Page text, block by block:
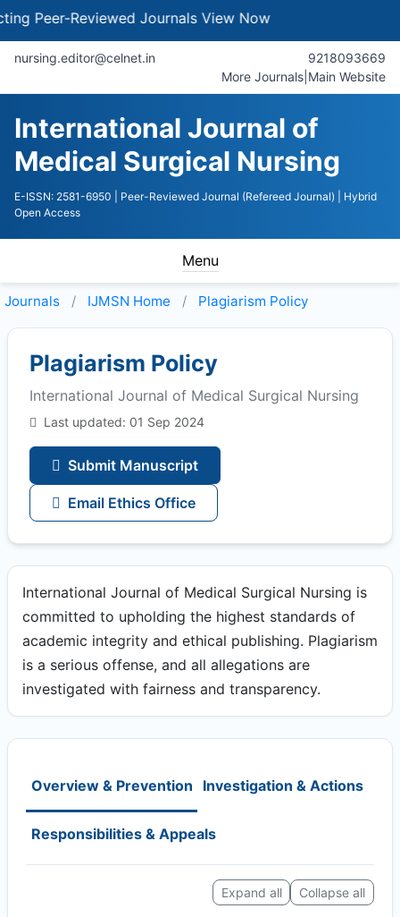
Reviewed JournalsView Now
nursing.editor@celnet.in
9218093669
More Journals Main Website
International Journal of
Medical Surgical Nursing
E-ISSN: 2581-6950 | Peer-Reviewed Journal (Refereed Journal)
| Hybrid
Open Access
Menu
Journals IJMSN Home Plagiarism Policy
Plagiarism Policy
International Journal of Medical Surgical Nursing
Last updated: 01 Sep 2024
Submit Manuscript
Email Ethics Office
International Journal of Medical Surgical Nursing is
committed to upholding the highest standards of
academic integrity and ethical publishing. Plagiarism
is a serious offense, and all allegations are
investigated with fairness and transparency.
Overview & Prevention Investigation & Actions
Responsibilities & Appeals
Expand all Collapse all